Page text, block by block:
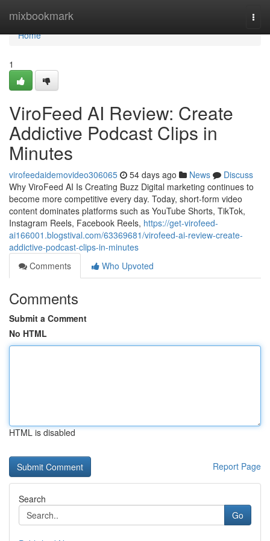
mixbookmark
Home
Home
1
ViroFeed AI Review: Create
Addictive Podcast Clips in
Minutes
virofeedaidemovideo306065 54 days ago News
Discuss
Why ViroFeed AI Is Creating Buzz Digital marketing continues to
become more competitive every day. Today, short-form video
content dominates platforms such as YouTube Shorts, TikTok,
Instagram Reels, Facebook Reels, https://get-virofeed-
ai166001.blogstival.com/63369681/virofeed-ai-review-create-
addictive-podcast-clips-in-minutes
Comments
Who Upvoted
Comments
Submit a Comment
No HTML
HTML is disabled
Report Page
Search
Go